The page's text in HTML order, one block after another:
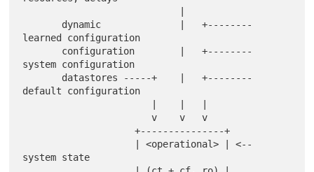
learned configuration
system configuration
default configuration
                       v    v   v
                    +---------------+
system state